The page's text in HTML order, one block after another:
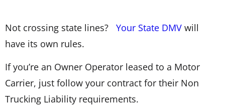
Not crossing state lines? Your State DMV will
have its own rules.
If you’re an Owner Operator leased to a Motor
Carrier, just follow your contract for their Non
Trucking Liability requirements.